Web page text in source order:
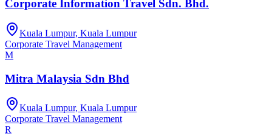
Corporate Information Travel Sdn. Bhd.
Kuala Lumpur, Kuala Lumpur
Corporate Travel Management
M
Mitra Malaysia Sdn Bhd
Kuala Lumpur, Kuala Lumpur
Corporate Travel Management
R